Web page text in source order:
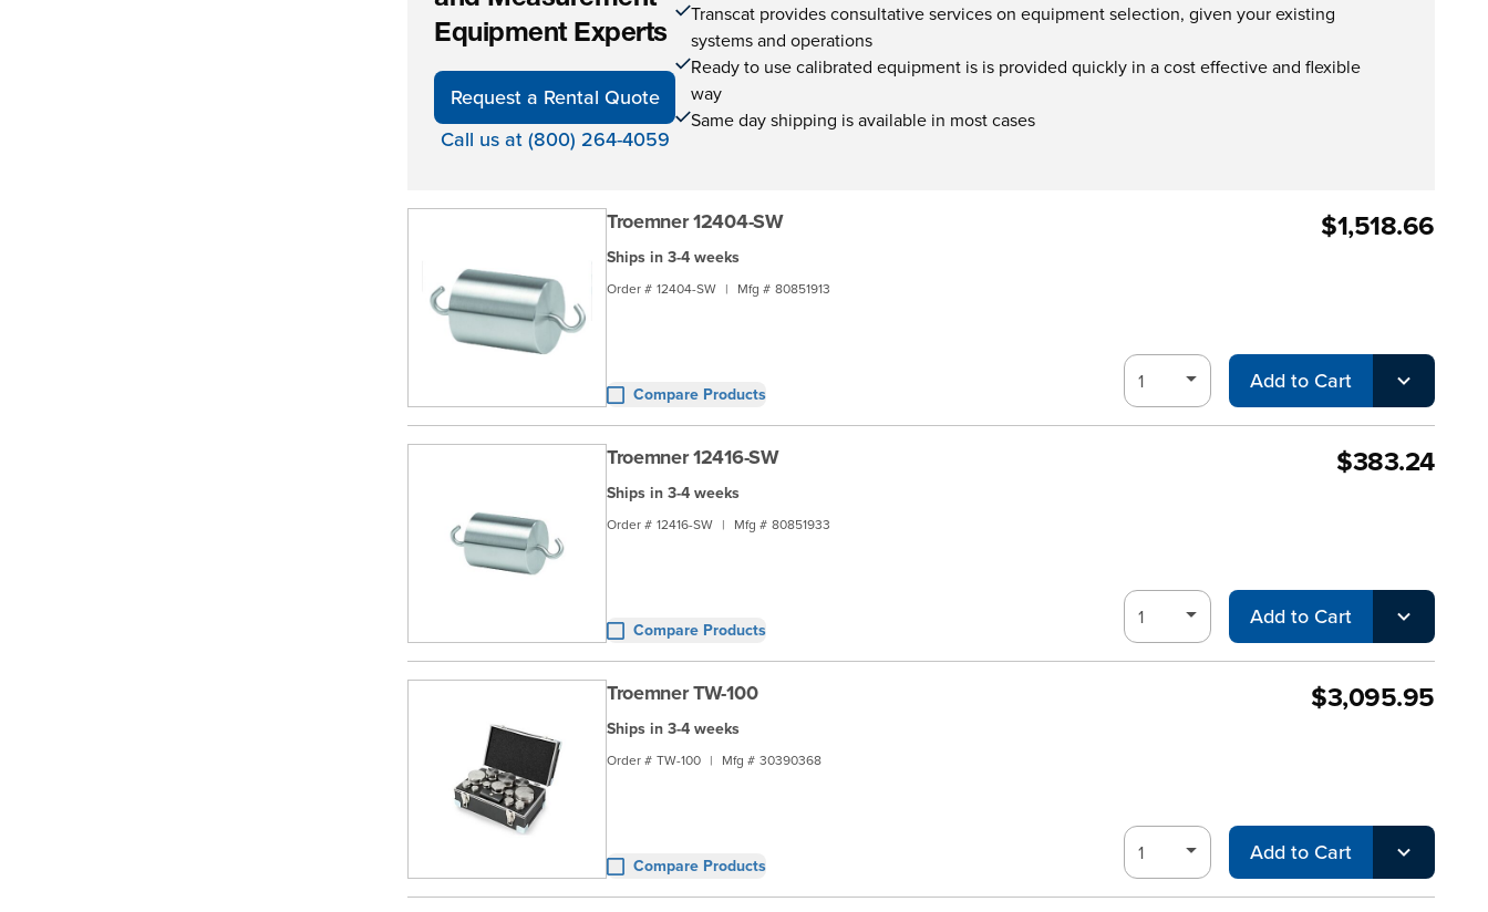
Equipment Experts
Request a Rental Quote
Call us at (800) 264-4059
Transcat provides consultative services on equipment selection, given your existing
systems and operations
Ready to use calibrated equipment is is provided quickly in a cost effective and flexible
way
Same day shipping is available in most cases
Troemner 12404-SW
Ships in 3-4 weeks
Order # 12404-SW | Mfg # 80851913
Compare Products
$1,518.66
Add to Cart
Troemner 12416-SW
Ships in 3-4 weeks
Order # 12416-SW | Mfg # 80851933
Compare Products
$383.24
Add to Cart
Troemner TW-100
Ships in 3-4 weeks
Order # TW-100 | Mfg # 30390368
Compare Products
$3,095.95
Add to Cart